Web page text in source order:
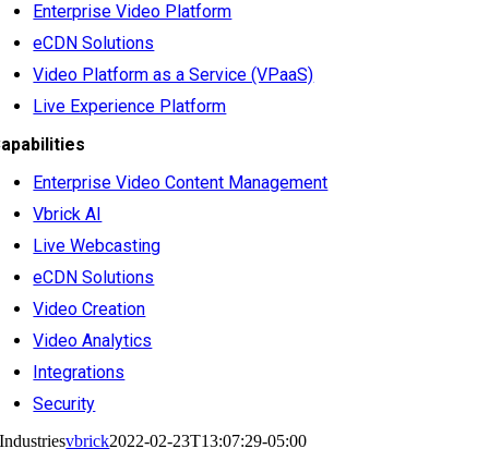
Enterprise Video Platform
eCDN Solutions
Video Platform as a Service (VPaaS)
Live Experience Platform
Enterprise Video Content Management
Vbrick AI
Live Webcasting
eCDN Solutions
Video Creation
Video Analytics
Integrations
Security
Industriesvbrick2022-02-23T13:07:29-05:00